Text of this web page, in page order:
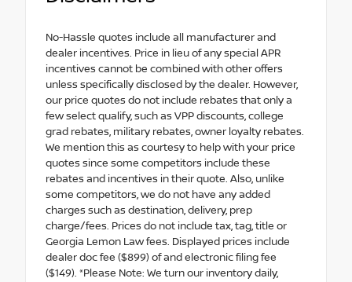
No-Hassle quotes include all manufacturer and
dealer incentives. Price in lieu of any special APR
incentives cannot be combined with other offers
unless specifically disclosed by the dealer. However,
our price quotes do not include rebates that only a
few select qualify, such as VPP discounts, college
grad rebates, military rebates, owner loyalty rebates.
We mention this as courtesy to help with your price
quotes since some competitors include these
rebates and incentives in their quote. Also, unlike
some competitors, we do not have any added
charges such as destination, delivery, prep
charge/fees. Prices do not include tax, tag, title or
Georgia Lemon Law fees. Displayed prices include
dealer doc fee ($899) of and electronic filing fee
($149). *Please Note: We turn our inventory daily,